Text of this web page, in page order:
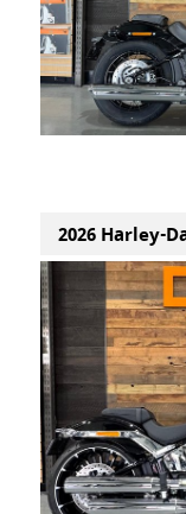
2026 Harley-